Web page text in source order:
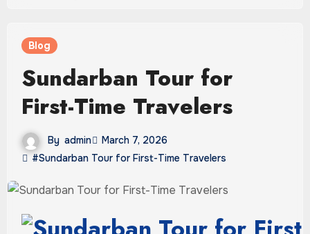
Blog
Sundarban Tour for
First-Time Travelers
By admin
March 7, 2026
#Sundarban Tour for First-Time Travelers